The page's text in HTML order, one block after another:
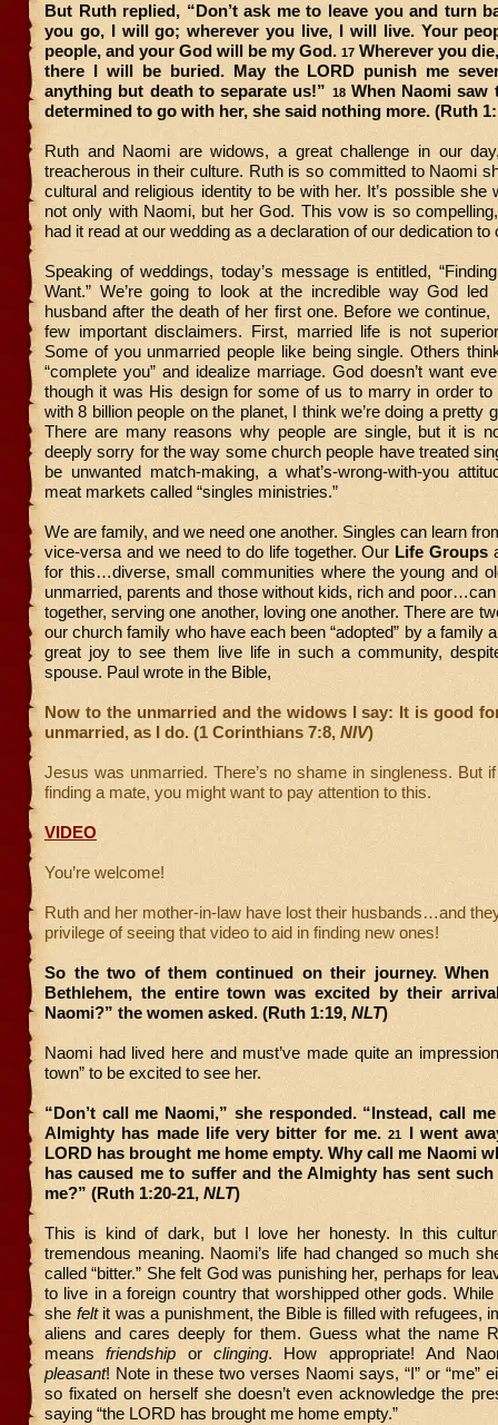
But Ruth replied, “Don’t ask me to leave you and turn
you go, I will go; wherever you live, I will live. Your
people, and your God will be my God. 17 Wherever you
there I will be buried. May the LORD punish me
anything but death to separate us!” 18When Naomi saw
determined to go with her, she said nothing more. (Ruth
Ruth and Naomi are widows, a great challenge in our
treacherous in their culture. Ruth is so committed to Naomi
cultural and religious identity to be with her. It’s possible she
not only with Naomi, but her God. This vow is so
had it read at our wedding as a declaration of our dedication to
Speaking of weddings, today’s message is entitled,
Want.” We’re going to look at the incredible way God
husband after the death of her first one. Before we
few important disclaimers. First, married life is not
Some of you unmarried people like being single. Others
“complete you” and idealize marriage. God doesn’t want
though it was His design for some of us to marry in order to
with 8 billion people on the planet, I think we’re doing a pretty
There are many reasons why people are single, but it is
deeply sorry for the way some church people have treated
be unwanted match-making, a what’s-wrong-with-you
meat markets called “singles ministries.”
We are family, and we need one another. Singles can learn
vice-versa and we need to do life together. Our Life Groups
for this…diverse, small communities where the young and
unmarried, parents and those without kids, rich and
together, serving one another, loving one another. There are
our church family who have each been “adopted” by a family
great joy to see them live life in such a community,
spouse. Paul wrote in the Bible,
Now to the unmarried and the widows I say: It is good
unmarried, as I do. (1 Corinthians 7:8, NIV)
Jesus was unmarried. There’s no shame in singleness. But
finding a mate, you might want to pay attention to this.
VIDEO
You’re welcome!
Ruth and her mother-in-law have lost their husbands…and
privilege of seeing that video to aid in finding new ones!
So the two of them continued on their journey. When
Bethlehem, the entire town was excited by their
Naomi?” the women asked. (Ruth 1:19, NLT)
Naomi had lived here and must’ve made quite an
town” to be excited to see her.
“Don’t call me Naomi,” she responded. “Instead, call
Almighty has made life very bitter for me.21
I went
LORD has brought me home empty. Why call me Naomi
has caused me to suffer and the Almighty has sent
me?” (Ruth 1:20-21, NLT)
This is kind of dark, but I love her honesty. In this
tremendous meaning. Naomi’s life had changed so much
called “bitter.” She felt God was punishing her, perhaps for
to live in a foreign country that worshipped other gods.
she feltit was a punishment, the Bible is filled with refugees,
aliens and cares deeply for them. Guess what the name
meansfriendship orclinging. How appropriate! And
pleasant! Note in these two verses Naomi says, “I” or “me”
so fixated on herself she doesn’t even acknowledge the
saying “the LORD has brought me home empty.”